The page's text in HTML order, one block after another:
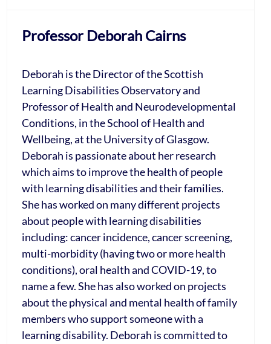
Professor Deborah Cairns
Deborah is the Director of the Scottish
Learning Disabilities Observatory and
Professor of Health and Neurodevelopmental
Conditions, in the School of Health and
Wellbeing, at the University of Glasgow.
Deborah is passionate about her research
which aims to improve the health of people
with learning disabilities and their families.
She has worked on many different projects
about people with learning disabilities
including: cancer incidence, cancer screening,
multi-morbidity (having two or more health
conditions), oral health and COVID-19, to
name a few. She has also worked on projects
about the physical and mental health of family
members who support someone with a
learning disability. Deborah is committed to